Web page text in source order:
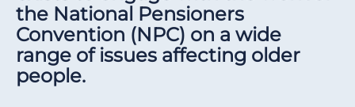
the National Pensioners
Convention (NPC) on a wide
range of issues affecting older
people.